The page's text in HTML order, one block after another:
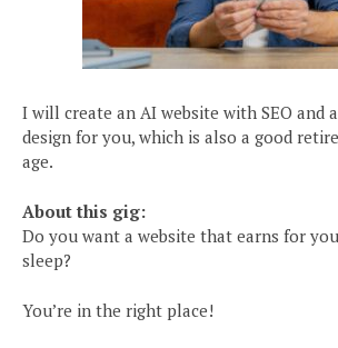
I will create an AI website with SEO and
design for you, which is also a good
age.
About this gig:
Do you want a website that earns for
sleep?
You’re in the right place!